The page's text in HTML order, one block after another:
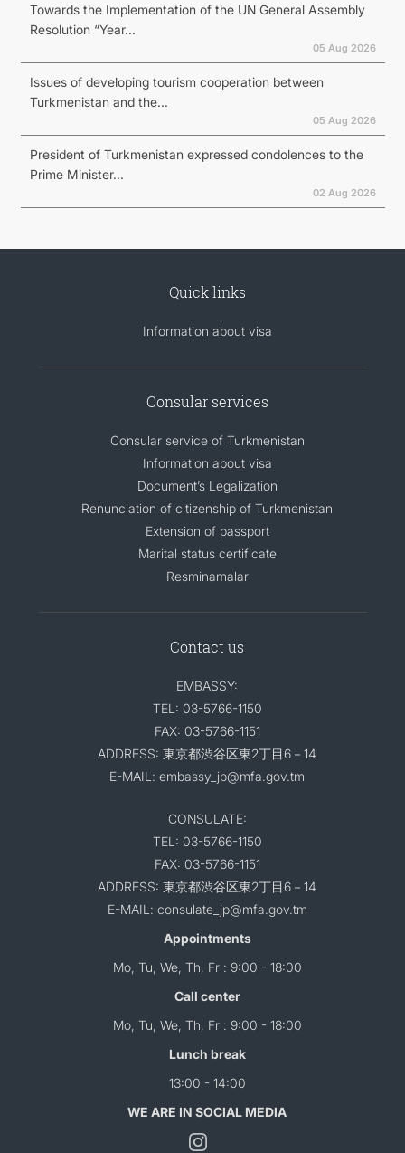
Towards the Implementation of the UN General Assembly
Resolution “Year...
05 Aug 2026
Issues of developing tourism cooperation between
Turkmenistan and the...
05 Aug 2026
President of Turkmenistan expressed condolences to the
Prime Minister...
02 Aug 2026
Quick links
Information about visa
Consular services
Consular service of Turkmenistan
Information about visa
Document’s Legalization
Renunciation of citizenship of Turkmenistan
Extension of passport
Marital status certificate
Resminamalar
Contact us
EMBASSY:
TEL: 03-5766-1150
FAX: 03-5766-1151
ADDRESS: 東京都渋谷区東2丁目6－14
E-MAIL: embassy_jp@mfa.gov.tm
CONSULATE:
TEL: 03-5766-1150
FAX: 03-5766-1151
ADDRESS: 東京都渋谷区東2丁目6－14
E-MAIL: consulate_jp@mfa.gov.tm
Appointments
Mo, Tu, We, Th, Fr : 9:00 - 18:00
Call center
Mo, Tu, We, Th, Fr : 9:00 - 18:00
Lunch break
13:00 - 14:00
WE ARE IN SOCIAL MEDIA